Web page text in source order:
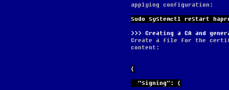
applying configuration:
sudo systemctl restart
Creating a CA and
Create a file for the
content:
{
  "signing": {